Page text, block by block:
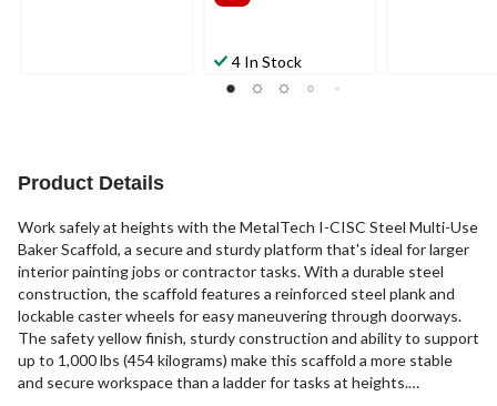
4 In Stock
Product Details
Work safely at heights with the MetalTech I-CISC Steel Multi-Use
Baker Scaffold, a secure and sturdy platform that's ideal for larger
interior painting jobs or contractor tasks. With a durable steel
construction, the scaffold features a reinforced steel plank and
lockable caster wheels for easy maneuvering through doorways.
The safety yellow finish, sturdy construction and ability to support
up to 1,000 lbs (454 kilograms) make this scaffold a more stable
and secure workspace than a ladder for tasks at heights.